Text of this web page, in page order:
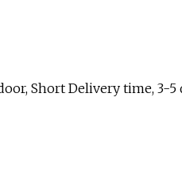
Short Delivery time, 3-5